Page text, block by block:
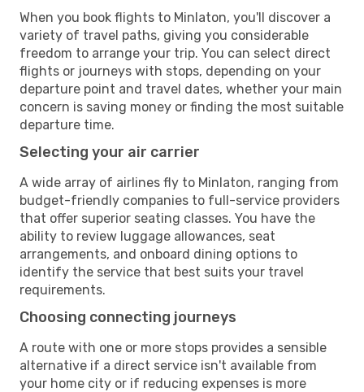
When you book flights to Minlaton, you'll discover a
variety of travel paths, giving you considerable
freedom to arrange your trip. You can select direct
flights or journeys with stops, depending on your
departure point and travel dates, whether your main
concern is saving money or finding the most suitable
departure time.
Selecting your air carrier
A wide array of airlines fly to Minlaton, ranging from
budget-friendly companies to full-service providers
that offer superior seating classes. You have the
ability to review luggage allowances, seat
arrangements, and onboard dining options to
identify the service that best suits your travel
requirements.
Choosing connecting journeys
A route with one or more stops provides a sensible
alternative if a direct service isn't available from
your home city or if reducing expenses is more